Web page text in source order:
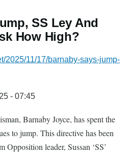
SS Ley And
How High?
2025/11/17/barnaby-says-jump-
- 07:45
Barnaby Joyce, has spent the
to jump. This directive has been
leader, Sussan ‘SS’